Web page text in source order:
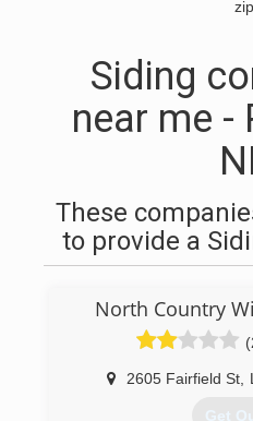
zip
Siding
near me -
These
to provide a
North Country
2605 Fairfield St
Get